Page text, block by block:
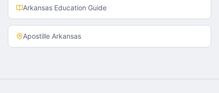
Arkansas Education Guide
Apostille Arkansas